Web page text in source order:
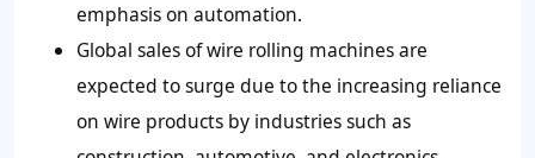
emphasis on automation.
Global sales of wire rolling machines are
expected to surge due to the increasing reliance
on wire products by industries such as